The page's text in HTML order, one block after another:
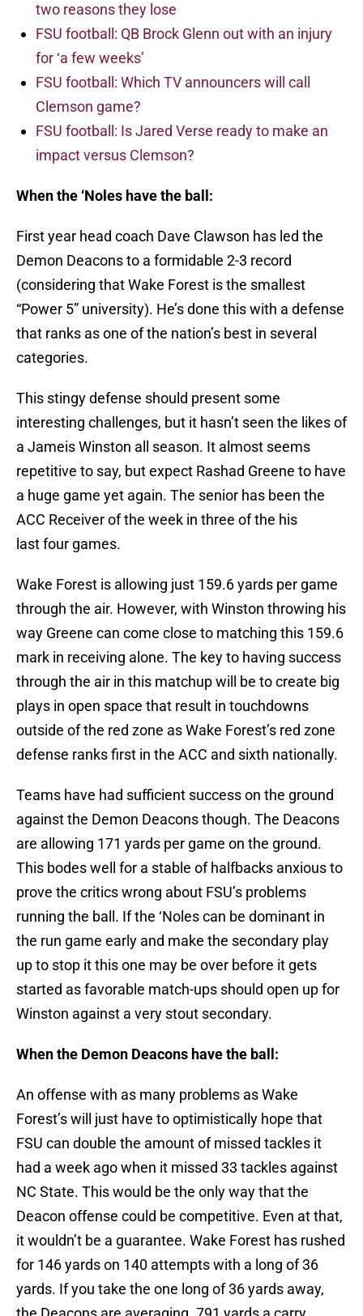
two reasons they lose
FSU football: QB Brock Glenn out with an injury
for ‘a few weeks’
FSU football: Which TV announcers will call
Clemson game?
FSU football: Is Jared Verse ready to make an
impact versus Clemson?
When the ‘Noles have the ball:
First year head coach Dave Clawson has led the
Demon Deacons to a formidable 2-3 record
(considering that Wake Forest is the smallest
“Power 5” university). He’s done this with a defense
that ranks as one of the nation’s best in several
categories.
This stingy defense should present some
interesting challenges, but it hasn’t seen the likes of
a Jameis Winston all season. It almost seems
repetitive to say, but expect Rashad Greene to have
a huge game yet again. The senior has been the
ACC Receiver of the week in three of the his
last four games.
Wake Forest is allowing just 159.6 yards per game
through the air. However, with Winston throwing his
way Greene can come close to matching this 159.6
mark in receiving alone. The key to having success
through the air in this matchup will be to create big
plays in open space that result in touchdowns
outside of the red zone as Wake Forest’s red zone
defense ranks first in the ACC and sixth nationally.
Teams have had sufficient success on the ground
against the Demon Deacons though. The Deacons
are allowing 171 yards per game on the ground.
This bodes well for a stable of halfbacks anxious to
prove the critics wrong about FSU’s problems
running the ball. If the ‘Noles can be dominant in
the run game early and make the secondary play
up to stop it this one may be over before it gets
started as favorable match-ups should open up for
Winston against a very stout secondary.
When the Demon Deacons have the ball:
An offense with as many problems as Wake
Forest’s will just have to optimistically hope that
FSU can double the amount of missed tackles it
had a week ago when it missed 33 tackles against
NC State. This would be the only way that the
Deacon offense could be competitive. Even at that,
it wouldn’t be a guarantee. Wake Forest has rushed
for 146 yards on 140 attempts with a long of 36
yards. If you take the one long of 36 yards away,